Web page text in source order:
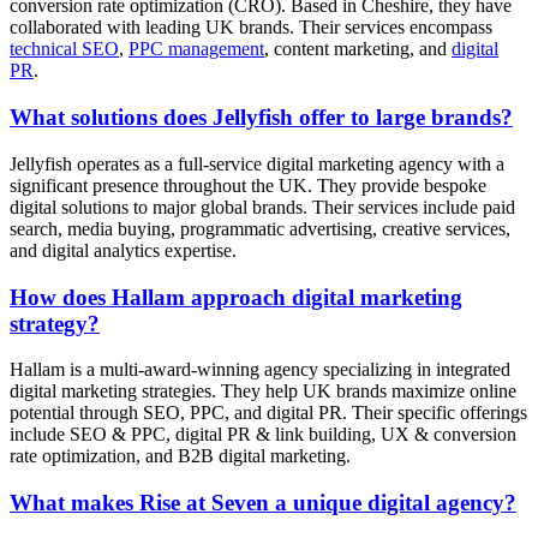
conversion rate optimization (CRO). Based in Cheshire, they have
collaborated with leading UK brands. Their services encompass
technical SEO, PPC management, content marketing, and digital
PR.
What solutions does Jellyfish offer to large brands?
Jellyfish operates as a full-service digital marketing agency with a
significant presence throughout the UK. They provide bespoke
digital solutions to major global brands. Their services include paid
search, media buying, programmatic advertising, creative services,
and digital analytics expertise.
How does Hallam approach digital marketing
strategy?
Hallam is a multi-award-winning agency specializing in integrated
digital marketing strategies. They help UK brands maximize online
potential through SEO, PPC, and digital PR. Their specific offerings
include SEO & PPC, digital PR & link building, UX & conversion
rate optimization, and B2B digital marketing.
What makes Rise at Seven a unique digital agency?